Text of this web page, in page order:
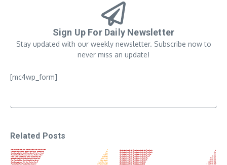
Sign Up For Daily Newsletter
Stay updated with our weekly newsletter. Subscribe now to
never miss an update!
[mc4wp_form]
Related Posts